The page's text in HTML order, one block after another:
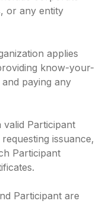
or any entity
applies
know-your-
paying any
valid Participant
issuance,
Participant
Participant are